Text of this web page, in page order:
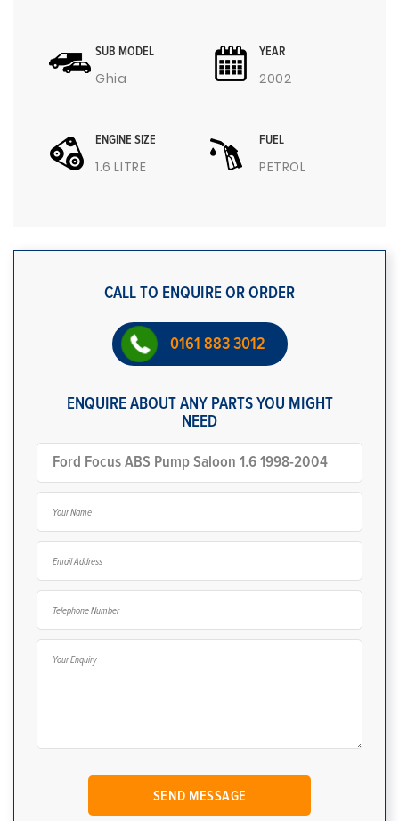
SUB MODEL
Ghia
YEAR
2002
ENGINE SIZE
1.6 LITRE
FUEL
PETROL
CALL TO ENQUIRE OR ORDER
0161 883 3012
ENQUIRE ABOUT ANY PARTS YOU MIGHT
NEED